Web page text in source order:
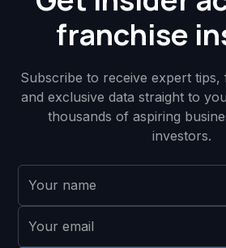
franchise
Subscribe to receive expert tips,
and exclusive data straight to
thousands of aspiring
investors.